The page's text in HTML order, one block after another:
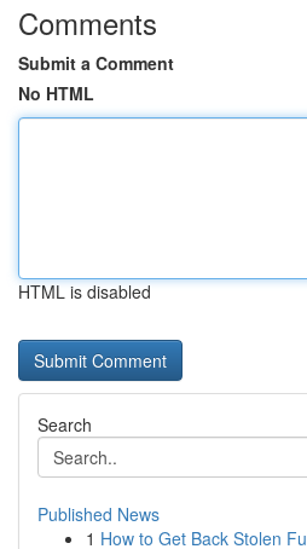
Comments
Submit a Comment
No HTML
HTML is disabled
Search
Published News
1 How to Get Back Stolen